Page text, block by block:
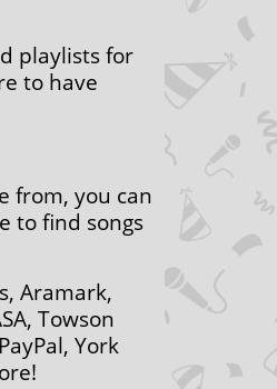
playlists for
to have
from, you can
to find songs
Aramark,
Towson
York